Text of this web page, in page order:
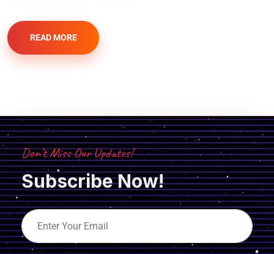
READ MORE
Don’t Miss Our Updates!
Subscribe Now!